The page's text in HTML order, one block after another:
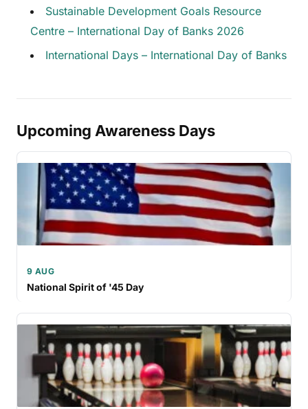
Sustainable Development Goals Resource
Centre – International Day of Banks 2026
International Days – International Day of Banks
Upcoming Awareness Days
9 AUG
National Spirit of '45 Day